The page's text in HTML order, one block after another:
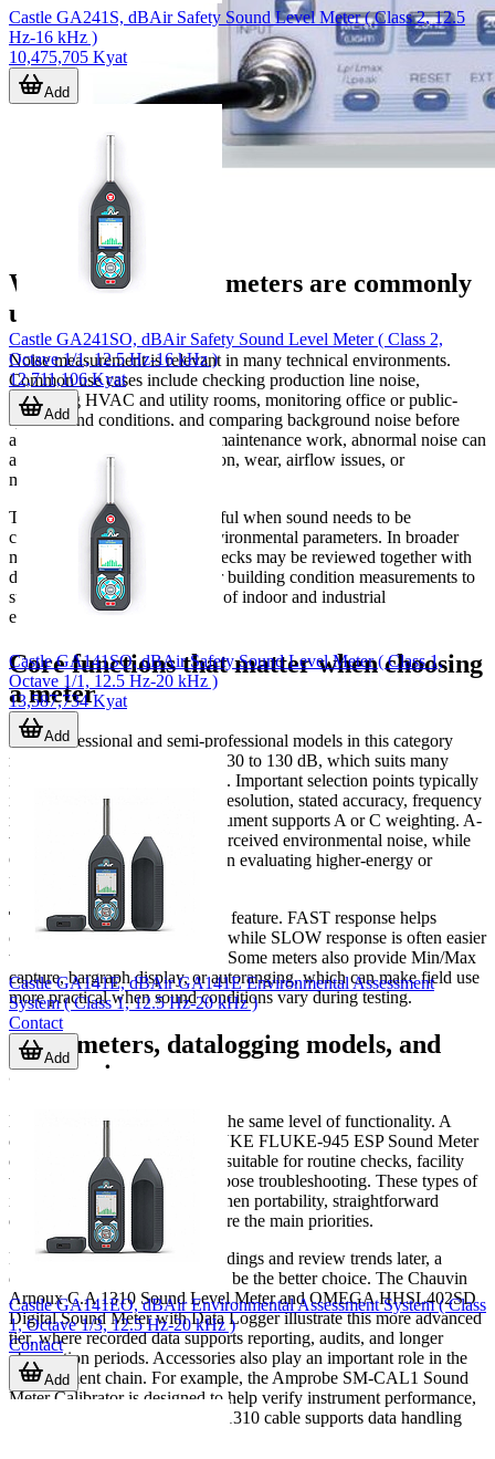
Where sound level meters are commonly
used
Noise measurement is relevant in many technical environments.
Common use cases include checking production line noise,
evaluating HVAC and utility rooms, monitoring office or public-
space sound conditions, and comparing background noise before
and after process changes. In maintenance work, abnormal noise can
also be an early sign of vibration, wear, airflow issues, or
mechanical imbalance.
These instruments are also useful when sound needs to be
considered alongside other environmental parameters. In broader
monitoring programs, noise checks may be reviewed together with
data from
air quality sensors
or building condition measurements to
support a more complete view of indoor and industrial
environments.
Core functions that matter when choosing
a meter
Most professional and semi-professional models in this category
measure across a range around 30 to 130 dB, which suits many
industrial and commercial tasks. Important selection points typically
include
measurement range
, resolution, stated accuracy, frequency
response, and whether the instrument supports A or C weighting. A-
weighting is widely used for perceived environmental noise, while
C-weighting can be useful when evaluating higher-energy or
mechanical sound.
Time weighting is another key feature. FAST response helps
capture changing sound levels, while SLOW response is often easier
to read for steadier assessment. Some meters also provide Min/Max
capture, bargraph display, or autoranging, which can make field use
more practical when sound conditions vary during testing.
Basic meters, datalogging models, and
accessories
Not every application requires the same level of functionality. A
compact meter such as the FLUKE FLUKE-945 ESP Sound Meter
or the Amprobe SM-10 can be suitable for routine checks, facility
walkthroughs, and general-purpose troubleshooting. These types of
instruments are often chosen when portability, straightforward
operation, and quick readings are the main priorities.
For users who need to store readings and review trends later, a
datalogging sound meter
may be the better choice. The Chauvin
Arnoux C.A 1310 Sound Level Meter and OMEGA HHSL402SD
Digital Sound Meter with Data Logger illustrate this more advanced
tier, where recorded data supports reporting, audits, and longer
observation periods. Accessories also play an important role in the
measurement chain. For example, the Amprobe SM-CAL1 Sound
Meter Calibrator is designed to help verify instrument performance,
while the Chauvin Arnoux CA1310 cable supports data handling
Castle GA241S, dBAir Safety Sound Level Meter ( Class 2, 12.5
Hz-16 kHz )
10,475,705 Kyat
Add
Castle GA241SO, dBAir Safety Sound Level Meter ( Class 2,
Octave 1/1, 12.5 Hz-16 kHz )
12,711,106 Kyat
Add
Castle GA141SO, dBAir Safety Sound Level Meter ( Class 1,
Octave 1/1, 12.5 Hz-20 kHz )
13,587,734 Kyat
Add
Castle GA141E, dBAir GA141E Environmental Assessment
System ( Class 1, 12.5 Hz-20 kHz )
Contact
Add
Castle GA141EO, dBAir Environmental Assessment System ( Class
1, Octave 1/3, 12.5 Hz-20 kHz )
Contact
Add